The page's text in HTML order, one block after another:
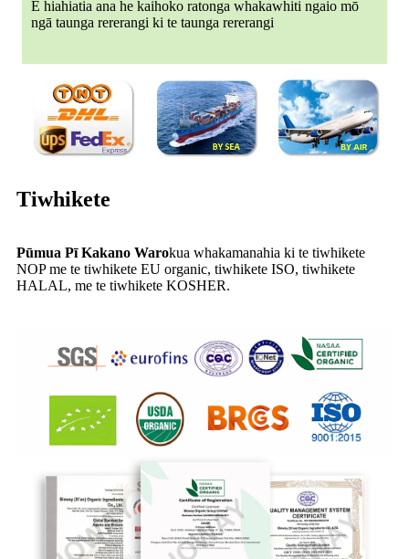
E hiahiatia ana he kaihoko ratonga whakawhiti ngaio mō
ngā taunga rererangi ki te taunga rererangi
Tiwhikete
Pūmua Pī Kakano Warokua whakamanahia ki te tiwhikete
NOP me te tiwhikete EU organic, tiwhikete ISO, tiwhikete
HALAL, me te tiwhikete KOSHER.